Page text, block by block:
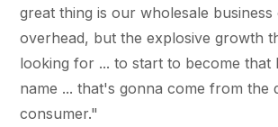
great thing is our wholesale
overhead, but the explosive growth
looking for ... to start to become that
name ... that's gonna come from the
consumer."